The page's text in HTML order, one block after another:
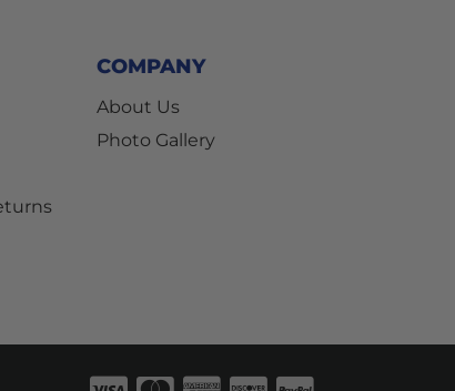
COMPANY
About Us
Photo Gallery